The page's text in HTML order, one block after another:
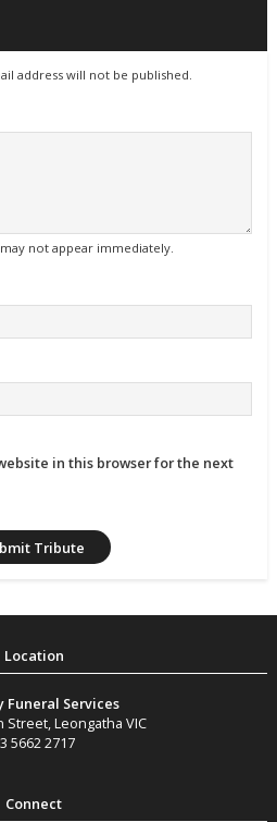
address will not be published.
not appear immediately.
in this browser for the next
Funeral Services
Street,Leongatha VIC
5662 2717